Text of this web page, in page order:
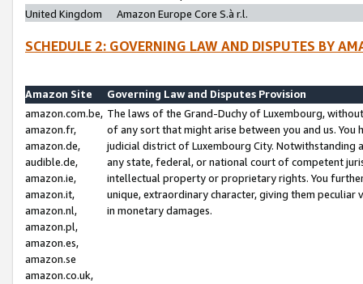
United Kingdom
Amazon Europe Core S.à r.l.
SCHEDULE 2: GOVERNING LAW AND DISPUTES BY
Amazon Site
Governing Law and Disputes Provision
amazon.com.be,
amazon.fr,
amazon.de,
audible.de,
amazon.ie,
amazon.it,
amazon.nl,
amazon.pl,
amazon.es,
amazon.se
amazon.co.uk,
The laws of the Grand-Duchy of Luxembourg,
of any sort that might arise between you and us.
judicial district of Luxembourg City. Notwithstanding
any state, federal, or national court of competent
intellectual property or proprietary rights. You
unique, extraordinary character, giving them
in monetary damages.